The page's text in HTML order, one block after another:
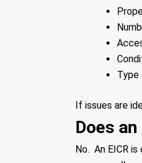
Type
If issues are
Does
No. An EICR